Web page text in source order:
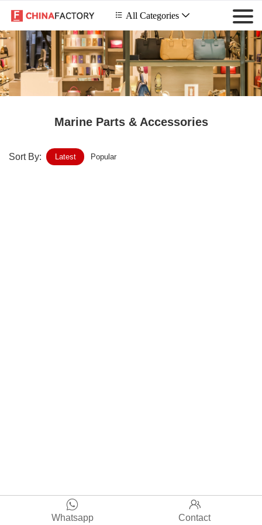
 All Categories 
Marine Parts & Accessories
Sort By: Latest Popular

Whatsapp

Contact